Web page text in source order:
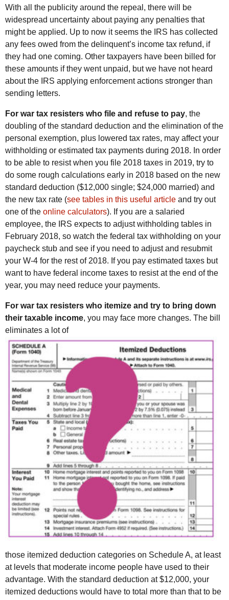
With all the publicity around the repeal, there will be
widespread uncertainty about paying any penalties that
might be applied. Up to now it seems the IRS has collected
any fees owed from the delinquent’s income tax refund, if
they had one coming. Other taxpayers have been billed for
these amounts if they went unpaid, but we have not heard
about the IRS applying enforcement actions stronger than
sending letters.
For war tax resisters who file and refuse to pay, the
doubling of the standard deduction and the elimination of the
personal exemption, plus lowered tax rates, may affect your
withholding or estimated tax payments during 2018. In order
to be able to resist when you file 2018 taxes in 2019, try to
do some rough calculations early in 2018 based on the new
standard deduction ($12,000 single; $24,000 married) and
the new tax rate (see tables in this useful article and try out
one of the online calculators). If you are a salaried
employee, the IRS expects to adjust withholding tables in
February 2018, so watch the federal tax withholding on your
paycheck stub and see if you need to adjust and resubmit
your W-4 for the rest of 2018. If you pay estimated taxes but
want to have federal income taxes to resist at the end of the
year, you may need reduce your payments.
For war tax resisters who itemize and try to bring down
their taxable income, you may face more changes. The bill
eliminates a lot of
those itemized deduction categories on Schedule A, at least
at levels that moderate income people have used to their
advantage. With the standard deduction at $12,000, your
itemized deductions would have to total more than that to be